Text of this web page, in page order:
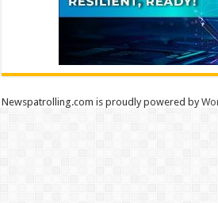
Newspatrolling.com is proudly powered by